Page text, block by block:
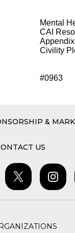
Mental
CAI
Civility
#0963
&
US